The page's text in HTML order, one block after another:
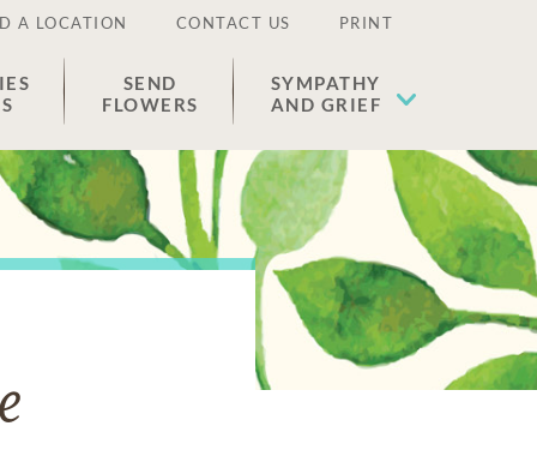
A LOCATION CONTACT US PRINT
SEND
FLOWERS
SYMPATHY
AND GRIEF